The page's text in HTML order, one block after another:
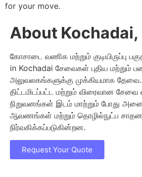
for your move.
About
கோசாடை வணிக மற்றும் குடியிருப்பு
in Kochadai சேவைகள் புதிய மற்றும்
அலுவலகங்களுக்கு முக்கியமாக தேவை.
திட்டமிடப்பட்ட மற்றும் விரைவான சேவை
நிறுவனங்கள் இடம் மாற்றும் போது
ஆவணங்கள் மற்றும் தொழில்நுட்ப
நிர்வகிக்கப்படுகின்றன.
Request Your Quote